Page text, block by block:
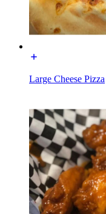
Large Cheese Pizza